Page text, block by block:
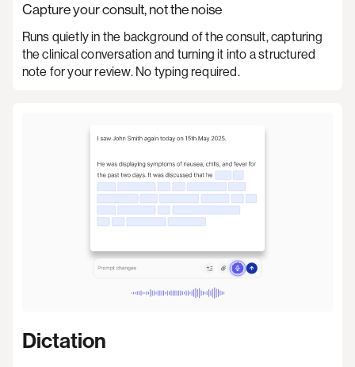
Capture your consult, not the noise
Runs quietly in the background of the consult, capturing
the clinical conversation and turning it into a structured
note for your review. No typing required.
Dictation